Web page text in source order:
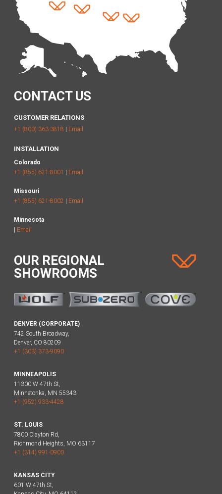
CONTACT US
CUSTOMER RELATIONS
+1 (800) 363-3818 Email
INSTALLATION
Colorado
+1 (855) 621-8001
Email
Missouri
+1 (855) 621-8002
Email
Minnesota
Email
OUR REGIONAL
SHOWROOMS
DENVER (CORPORATE)
742 South Broadway,
Denver, CO 80209
+1 (303) 373-9090
MINNEAPOLIS
11300 W 47th St,
Minnetonka, MN 55343
+1 (952) 933-4428
ST. LOUIS
7800 Clayton Rd,
Richmond Heights, MO 63117
+1 (314) 991-0900
KANSAS CITY
601 W 47th St,